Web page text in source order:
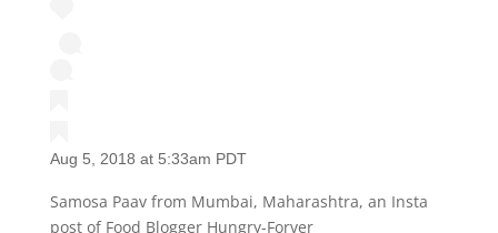
Aug 5, 2018 at 5:33am PDT
Samosa Paav from Mumbai, Maharashtra, an Insta
post of Food Blogger Hungry-Forver